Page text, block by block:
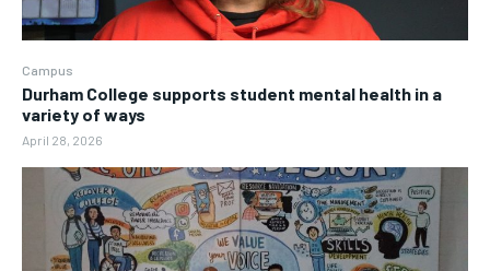
Campus
Durham College supports student mental health in a
variety of ways
April 28, 2026